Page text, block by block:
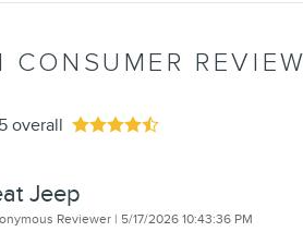
CONSUMER
5 overall
Jeep
Reviewer | on
5/17/2026 10:43:36 PM